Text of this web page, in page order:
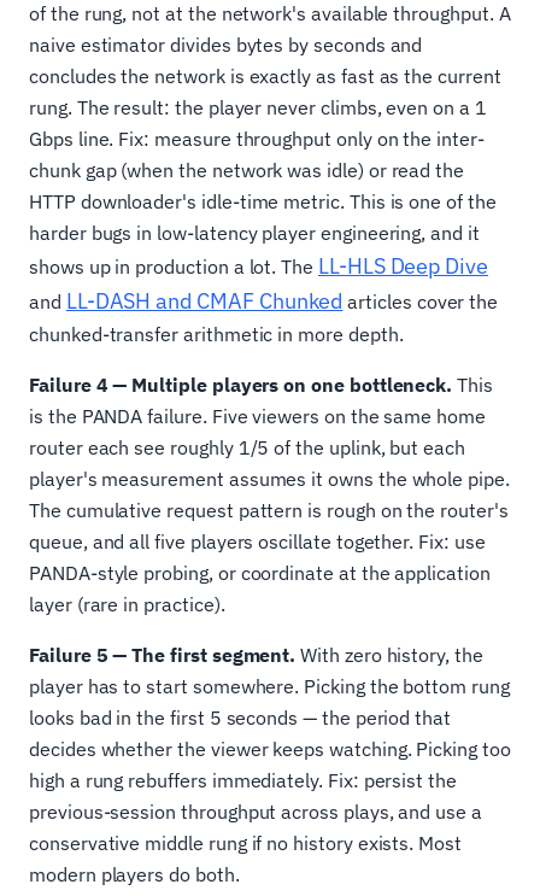
of the rung, not at the network's available throughput. A
naive estimator divides bytes by seconds and
concludes the network is exactly as fast as the current
rung. The result: the player never climbs, even on a 1
Gbps line. Fix: measure throughput only on the inter-
chunk gap (when the network was idle) or read the
HTTP downloader's idle-time metric. This is one of the
harder bugs in low-latency player engineering, and it
shows up in production a lot. The LL-HLS Deep Dive
and LL-DASH and CMAF Chunked articles cover the
chunked-transfer arithmetic in more depth.
Failure 4 — Multiple players on one bottleneck. This
is the PANDA failure. Five viewers on the same home
router each see roughly 1/5 of the uplink, but each
player's measurement assumes it owns the whole pipe.
The cumulative request pattern is rough on the router's
queue, and all five players oscillate together. Fix: use
PANDA-style probing, or coordinate at the application
layer (rare in practice).
Failure 5 — The first segment. With zero history, the
player has to start somewhere. Picking the bottom rung
looks bad in the first 5 seconds — the period that
decides whether the viewer keeps watching. Picking too
high a rung rebuffers immediately. Fix: persist the
previous-session throughput across plays, and use a
conservative middle rung if no history exists. Most
modern players do both.